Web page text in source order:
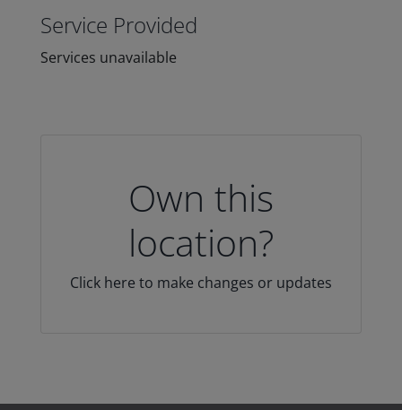
Service Provided
Services unavailable
Own this
location?
Click here to make changes or updates